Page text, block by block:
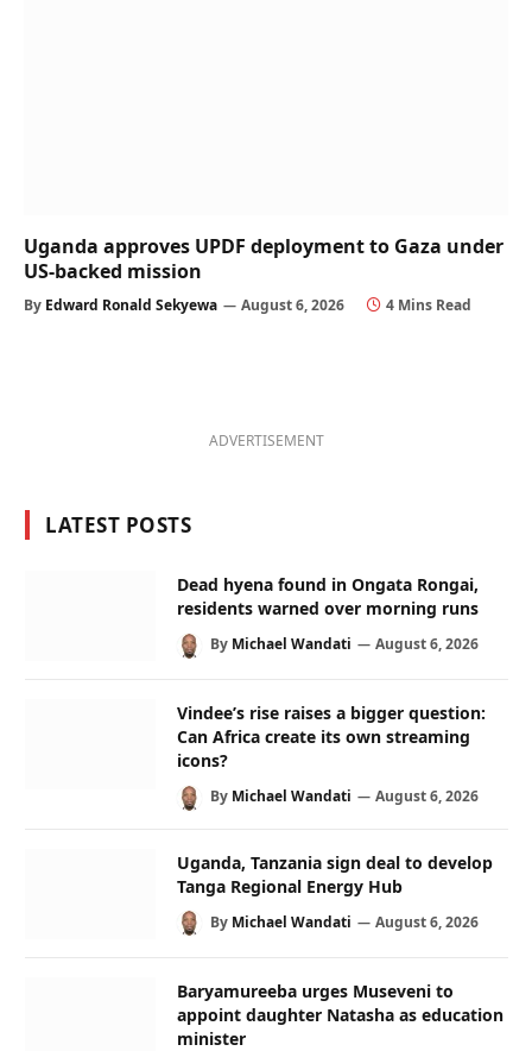
Uganda approves UPDF deployment to Gaza under
US-backed mission
By Edward Ronald Sekyewa August 6, 2026 4 Mins Read
ADVERTISEMENT
LATEST POSTS
Dead hyena found in Ongata Rongai,
residents warned over morning runs
By Michael Wandati August 6, 2026
Vindee’s rise raises a bigger question:
Can Africa create its own streaming
icons?
By Michael Wandati August 6, 2026
Uganda, Tanzania sign deal to develop
Tanga Regional Energy Hub
By Michael Wandati August 6, 2026
Baryamureeba urges Museveni to
appoint daughter Natasha as education
minister